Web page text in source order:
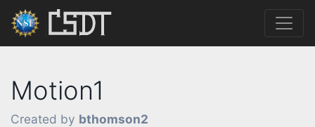
Motion1
Created by bthomson2